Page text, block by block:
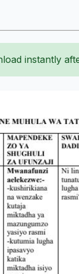
instantly